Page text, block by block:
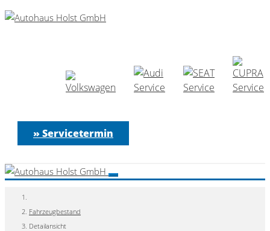
» Servicetermin
Fahrzeugbestand
Detailansicht